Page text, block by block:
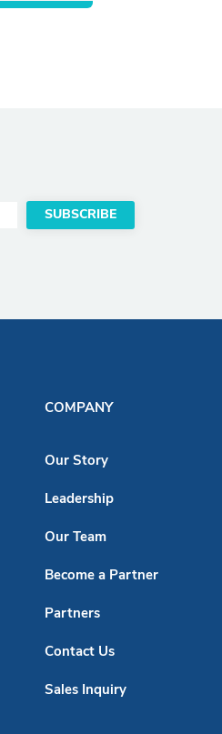
COMPANY
Our Story
Leadership
Our Team
Become a Partner
Partners
Contact Us
Sales Inquiry